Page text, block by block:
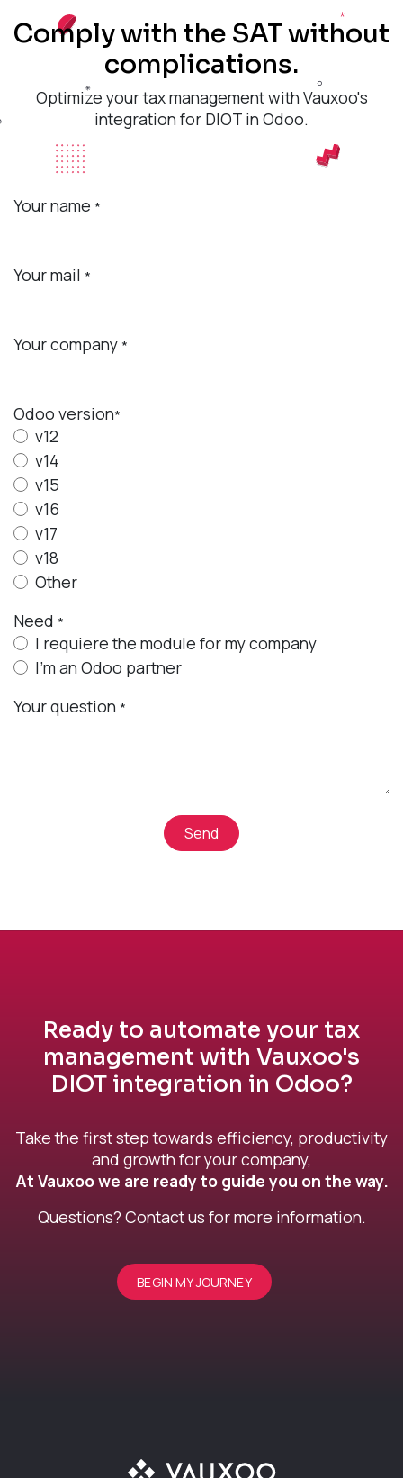
Comply with the SAT without
complications.
Optimize your tax management with Vauxoo's
integration for DIOT in Odoo.
Your name *
Your mail *
Your company *
Odoo version*
v12
v14
v15
v16
v17
v18
Other
Need *
I requiere the module for my company
I'm an Odoo partner
Your question *
Send
Ready to automate your tax
management with Vauxoo's
DIOT integration in Odoo?
Take the first step towards efficiency, productivity
and growth for your company,
At Vauxoo we are ready to guide you on the way.
Questions? Contact us for more information.
BEGIN MY JOURNEY